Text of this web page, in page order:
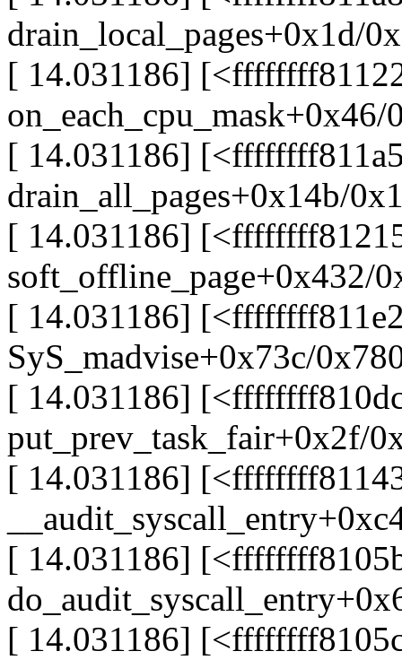
drain_local_pages+0x1d/
[ 14.031186]
on_each_cpu_mask+0x46/
[ 14.031186]
drain_all_pages+0x14b/
[ 14.031186]
soft_offline_page+0x432/
[ 14.031186]
SyS_madvise+0x73c/
[ 14.031186]
put_prev_task_fair+0x2f/
[ 14.031186]
[ 14.031186]
[ 14.031186]